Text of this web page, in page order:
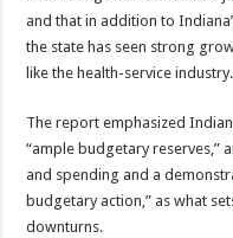
and that in addition to
the state has seen strong
like the health-service industry.
The report emphasized
“ample budgetary reserves,”
and spending and a
budgetary action,” as what
downturns.